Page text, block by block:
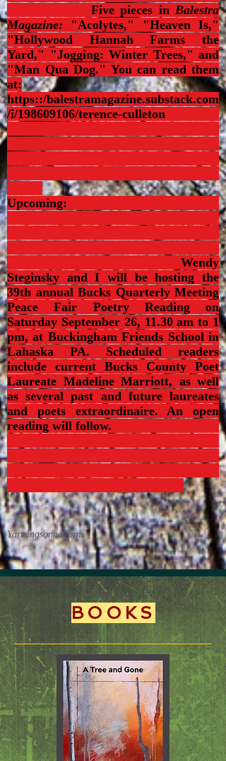
Five pieces in Balestra
Magazine: "Acolytes,"
"Heaven Is,"
"Hollywood Hannah Farms the
Yard," "Jogging: Winter Trees," and
"Man Qua Dog." You can read them
at:
https::/balestramagazine.substack.com
/i/198609106/terence-culleton
Upcoming:
Wendy
Steginsky and I will be hosting the
39th annual Bucks Quarterly Meeting
Peace Fair Poetry Reading on
Saturday September 26, 11.30 am to 1
pm, at Buckingham Friends School in
Lahaska PA. Scheduled readers
include current Bucks County Poet
Laureate Madeline Marriott, as well
as several past and future laureates
and poets extraordinaire. An open
reading will follow.
Yartsingsonnetform
BOOKS